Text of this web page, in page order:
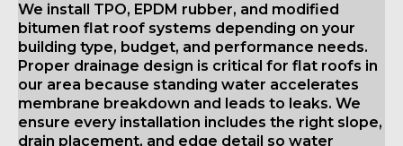
We install TPO, EPDM rubber, and modified
bitumen flat roof systems depending on your
building type, budget, and performance needs.
Proper drainage design is critical for flat roofs in
our area because standing water accelerates
membrane breakdown and leads to leaks. We
ensure every installation includes the right slope,
drain placement, and edge detail so water